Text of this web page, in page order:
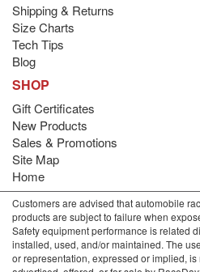
Shipping & Returns
Size Charts
Tech Tips
Blog
SHOP
Gift Certificates
New Products
Sales & Promotions
Site Map
Home
Customers are advised that automobile
products are subject to failure when
Safety equipment performance is related
installed, used, and/or maintained. The
or representation, expressed or implied, is